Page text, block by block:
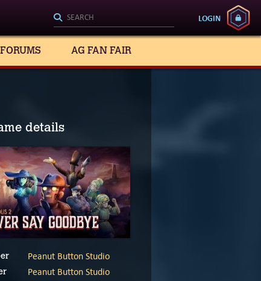
LOGIN
FORUMS AG FAN FAIR
details
Peanut Button Studio
Peanut Button Studio